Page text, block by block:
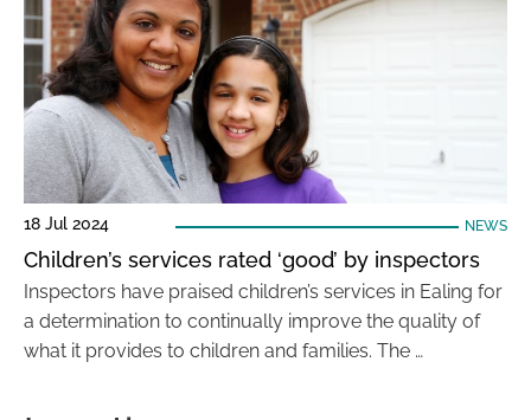
18 Jul 2024 NEWS
Children’s services rated ‘good’ by inspectors
Inspectors have praised children’s services in Ealing for
a determination to continually improve the quality of
what it provides to children and families. The …